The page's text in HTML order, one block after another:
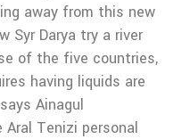
away from this new
Syr Darya try a river
of the five countries,
having liquids are
Ainagul
Tenizi personal